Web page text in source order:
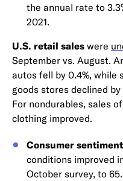
the annual rate to
2021.
U.S. retail sales were
September vs. August.
autos fell by 0.4%, while
goods stores declined by
For nondurables, sales
clothing improved.
Consumer sentiment
conditions improved
October survey, to